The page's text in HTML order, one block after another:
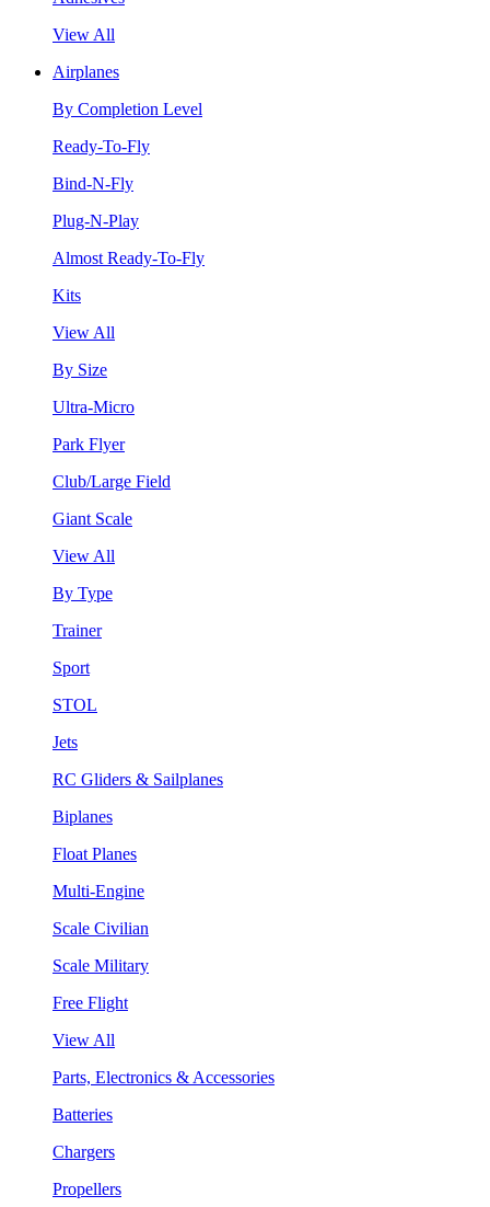
View All
Airplanes
By Completion Level
Ready-To-Fly
Bind-N-Fly
Plug-N-Play
Almost Ready-To-Fly
Kits
View All
By Size
Ultra-Micro
Park Flyer
Club/Large Field
Giant Scale
View All
By Type
Trainer
Sport
STOL
Jets
RC Gliders & Sailplanes
Biplanes
Float Planes
Multi-Engine
Scale Civilian
Scale Military
Free Flight
View All
Parts, Electronics & Accessories
Batteries
Chargers
Propellers